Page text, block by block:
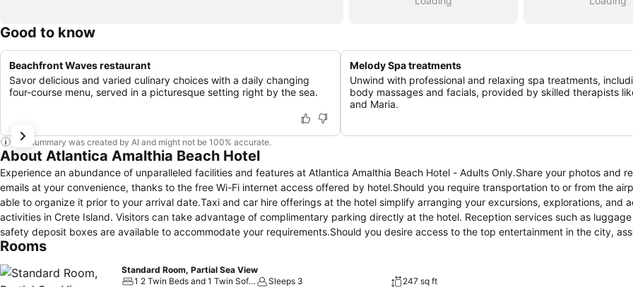
Good to know
Beachfront Waves restaurant
Savor delicious and varied culinary choices with a daily changing
four-course menu, served in a picturesque setting right by the sea.
Melody Spa treatments
Unwind with professional and relaxing spa treatments,
body massages and facials, provided by skilled therapists
and Maria.
This summary was created by AI and might not be 100% accurate.
About Atlantica Amalthia Beach Hotel
Experience an abundance of unparalleled facilities and features at Atlantica Amalthia Beach Hotel - Adults Only.Share your photos and
emails at your convenience, thanks to the free Wi-Fi internet access offered by hotel.Should you require transportation to or from the
able to organize it prior to your arrival date.Taxi and car hire offerings at the hotel simplify arranging your excursions, explorations, and
activities in Crete Island. Visitors can take advantage of complimentary parking directly at the hotel. Reception services such as
safety deposit boxes are available to accommodate your requirements.Should you desire access to the top entertainment in the city,
be provided by the hotel's tours.Traveling with minimal baggage is achievable at Atlantica Amalthia Beach Hotel - Adults Only, as the
the most of your visit.Smoking is limited to specified smoking zones.Each accommodation at Atlantica Amalthia Beach Hotel - Adults Only
Rooms
Standard Room, Partial Sea View
1 2 Twin Beds and 1 Twin Sofa Bed
Sleeps 3 247 sq ft